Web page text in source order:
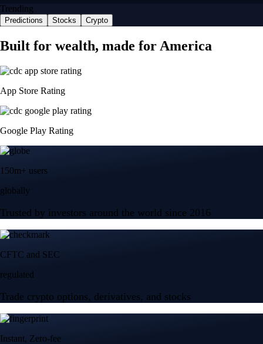
Trending
Predictions Stocks Crypto
Built for wealth, made for America
App Store Rating
Google Play Rating
150m+ users
globally
Trusted by investors around the world since 2016
CFTC and SEC
regulated
Trade crypto options, derivatives, and stocks
Instant, Zero-fee